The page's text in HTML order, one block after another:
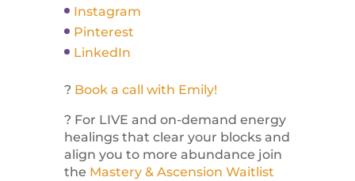
Instagram
Pinterest
LinkedIn
? Book a call with Emily!
? For LIVE and on-demand energy
healings that clear your blocks and
align you to more abundance join
the Mastery & Ascension Waitlist